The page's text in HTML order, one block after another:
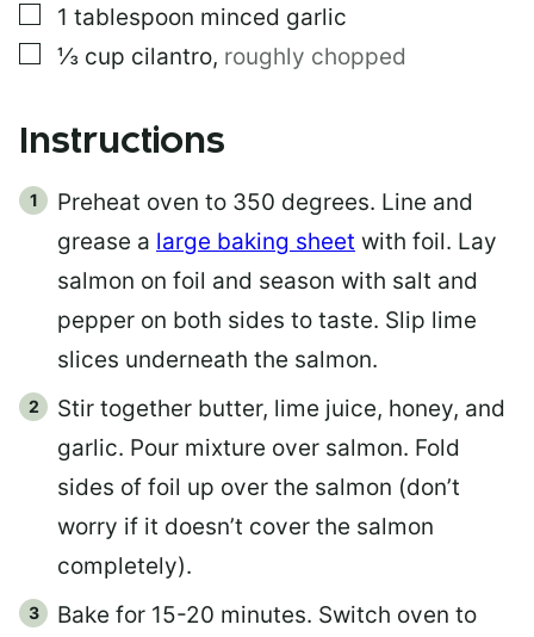
▢
1 tablespoon minced garlic
▢
⅓ cup cilantro, roughly chopped
Instructions
Preheat oven to 350 degrees. Line and
grease a large baking sheet with foil. Lay
salmon on foil and season with salt and
pepper on both sides to taste. Slip lime
slices underneath the salmon.
Stir together butter, lime juice, honey, and
garlic. Pour mixture over salmon. Fold
sides of foil up over the salmon (don’t
worry if it doesn’t cover the salmon
completely).
Bake for 15-20 minutes. Switch oven to